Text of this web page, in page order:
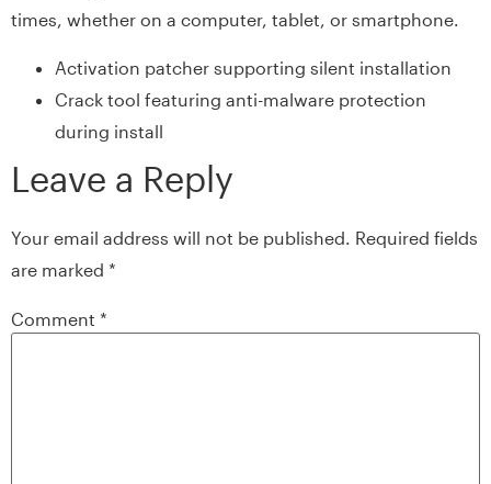
times, whether on a computer, tablet, or smartphone.
Activation patcher supporting silent installation
Crack tool featuring anti-malware protection
during install
Leave a Reply
Your email address will not be published. Required fields
are marked *
Comment *